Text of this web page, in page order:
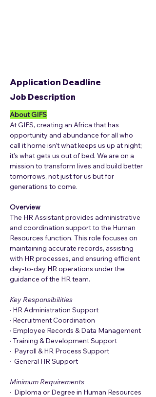
Application Deadline
Job Description
About GIFS
At GIFS, creating an Africa that has
opportunity and abundance for all who
call it home isn’t what keeps us up at night;
it’s what gets us out of bed. We are on a
mission to transform lives and build better
tomorrows, not just for us but for
generations to come.
Overview
The HR Assistant provides administrative
and coordination support to the Human
Resources function. This role focuses on
maintaining accurate records, assisting
with HR processes, and ensuring efficient
day-to-day HR operations under the
guidance of the HR team.
Key Responsibilities
· HR Administration Support
· Recruitment Coordination
· Employee Records & Data Management
· Training & Development Support
·  Payroll & HR Process Support
·  General HR Support
Minimum Requirements
·  Diploma or Degree in Human Resources